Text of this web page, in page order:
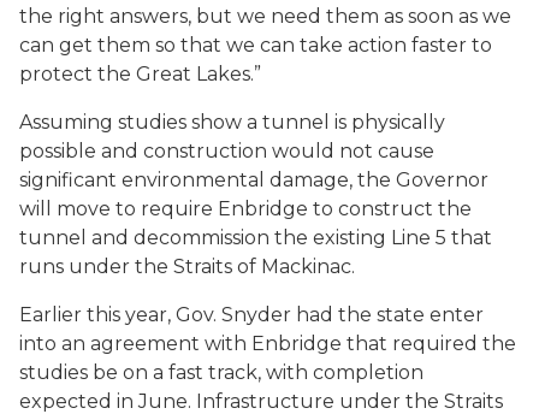
the right answers, but we need them as soon as we
can get them so that we can take action faster to
protect the Great Lakes.”
Assuming studies show a tunnel is physically
possible and construction would not cause
significant environmental damage, the Governor
will move to require Enbridge to construct the
tunnel and decommission the existing Line 5 that
runs under the Straits of Mackinac.
Earlier this year, Gov. Snyder had the state enter
into an agreement with Enbridge that required the
studies be on a fast track, with completion
expected in June. Infrastructure under the Straits